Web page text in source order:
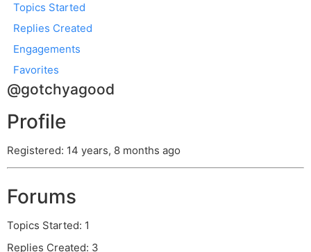
Topics Started
Replies Created
Engagements
Favorites
@gotchyagood
Profile
Registered: 14 years, 8 months ago
Forums
Topics Started: 1
Replies Created: 3